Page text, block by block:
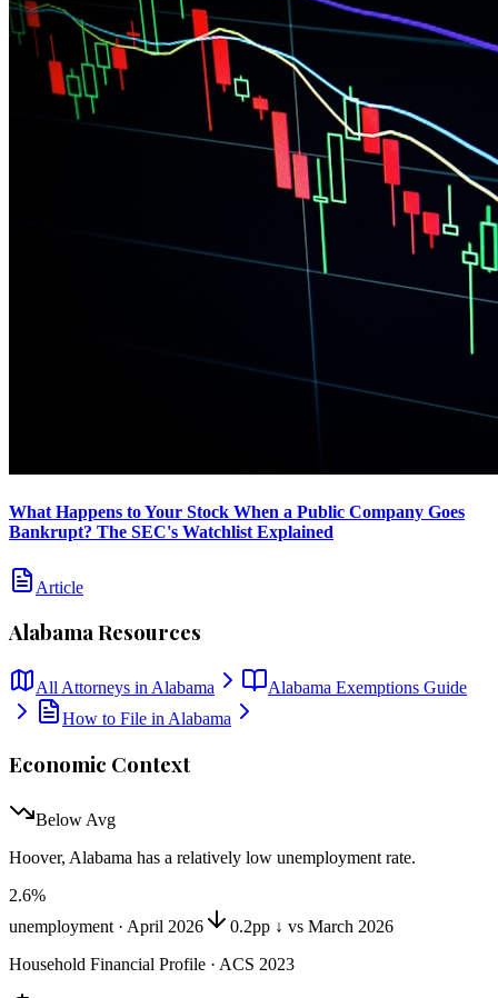
What Happens to Your Stock When a Public Company Goes
Bankrupt? The SEC's Watchlist Explained
Article
AlabamaResources
All Attorneys in Alabama Alabama Exemptions Guide
How to File in Alabama
Economic Context
Below Avg
Hoover, Alabama has a relatively low unemployment rate.
2.6%
unemployment · April 2026
0.2pp ↓ vs March 2026
Household Financial Profile · ACS 2023